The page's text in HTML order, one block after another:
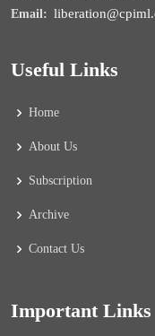
Email:
Useful Links
Home
About Us
Subscription
Archive
Contact Us
Important Links